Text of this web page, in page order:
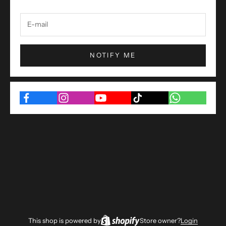
NOTIFY ME
This shop is powered by Store owner?Login